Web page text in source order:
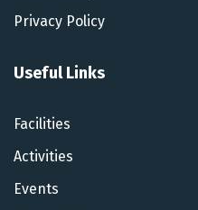
Privacy Policy
Useful Links
Facilities
Activities
Events